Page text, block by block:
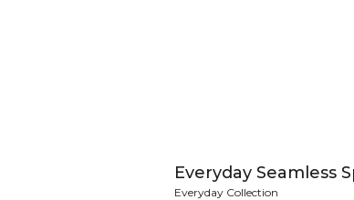
Everyday Seamless
Everyday Collection